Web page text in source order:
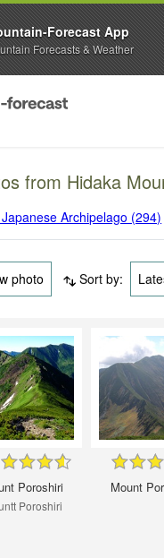
from Hidaka
Archipelago (294)
photo Sort by:
Poroshiri
Poroshiri
Mount
Forecast App
Forecasts & Weather